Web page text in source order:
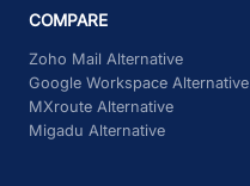
COMPARE
Zoho Mail Alternative
Google Workspace Alternative
MXroute Alternative
Migadu Alternative